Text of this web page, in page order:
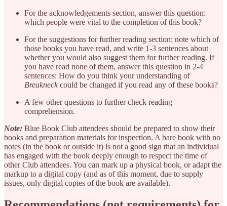
For the acknowledgements section, answer this question:
which people were vital to the completion of this book?
For the suggestions for further reading section: note which of
those books you have read, and write 1-3 sentences about
whether you would also suggest them for further reading. If
you have read none of them, answer this question in 2-4
sentences: How do you think your understanding of
Breakneck could be changed if you read any of these books?
A few other questions to further check reading
comprehension.
Note: Blue Book Club attendees should be prepared to show their
books and preparation materials for inspection. A bare book with no
notes (in the book or outside it) is not a good sign that an individual
has engaged with the book deeply enough to respect the time of
other Club attendees. You can mark up a physical book, or adapt the
markup to a digital copy (and as of this moment, due to supply
issues, only digital copies of the book are available).